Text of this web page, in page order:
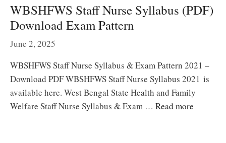
WBSHFWS Staff Nurse Syllabus (PDF)
Download Exam Pattern
June 2, 2025
WBSHFWS Staff Nurse Syllabus & Exam Pattern 2021 –
Download PDF WBSHFWS Staff Nurse Syllabus 2021 is
available here. West Bengal State Health and Family
Welfare Staff Nurse Syllabus & Exam … Read more